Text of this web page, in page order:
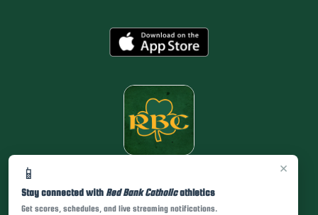
×
📱
Stay connected with Red Bank Catholicathletics
Get scores, schedules, and live streaming notifications.